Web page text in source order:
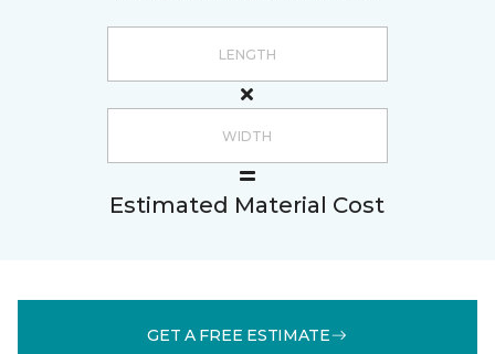
Estimated Material Cost
GET A FREE ESTIMATE